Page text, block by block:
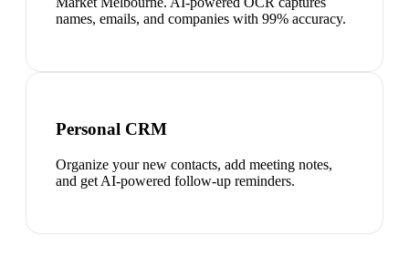
names, emails, and companies with 99% accuracy.
Personal CRM
Organize your new contacts, add meeting notes,
and get AI-powered follow-up reminders.